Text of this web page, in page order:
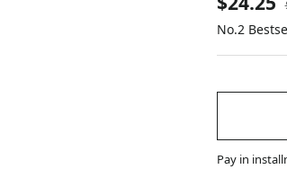
price
No.2
Pay in